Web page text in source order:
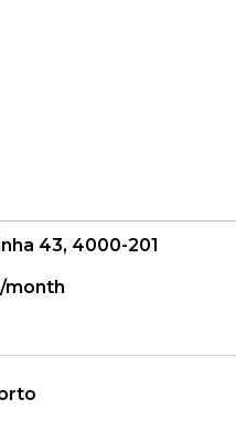
43, 4000-201
/month